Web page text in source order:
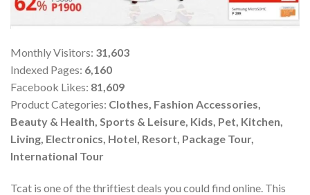
Monthly Visitors: 31,603
Indexed Pages: 6,160
Facebook Likes: 81,609
Product Categories: Clothes, Fashion Accessories,
Beauty & Health, Sports & Leisure, Kids, Pet, Kitchen,
Living, Electronics, Hotel, Resort, Package Tour,
International Tour
Tcat is one of the thriftiest deals you could find online. This